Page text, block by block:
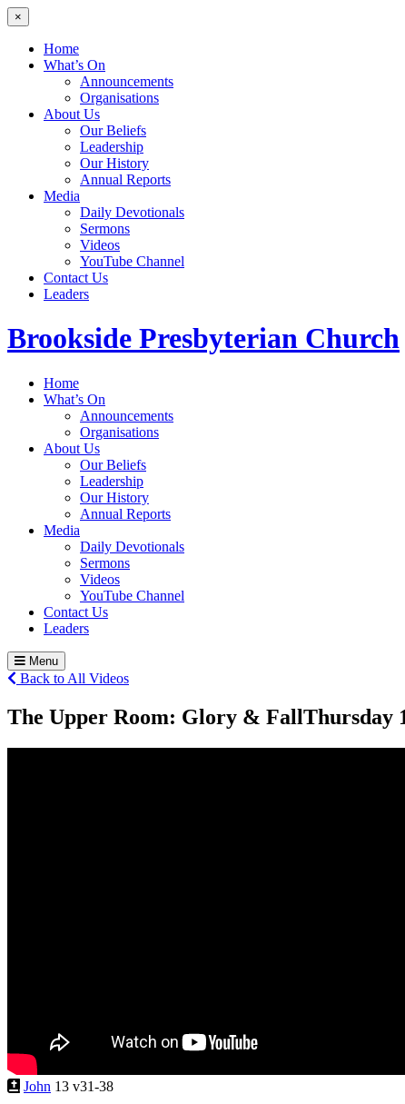
×
Home
What’s On
Announcements
Organisations
About Us
Our Beliefs
Leadership
Our History
Annual Reports
Media
Daily Devotionals
Sermons
Videos
YouTube Channel
Contact Us
Leaders
Brookside Presbyterian Church
Home
What’s On
Announcements
Organisations
About Us
Our Beliefs
Leadership
Our History
Annual Reports
Media
Daily Devotionals
Sermons
Videos
YouTube Channel
Contact Us
Leaders
Menu
Back to All Videos
The Upper Room: Glory & FallThursday
John 13 v31-38